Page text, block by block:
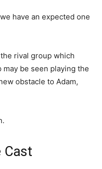
have an expected one
rival group which
may be seen playing the
obstacle to Adam,
Cast